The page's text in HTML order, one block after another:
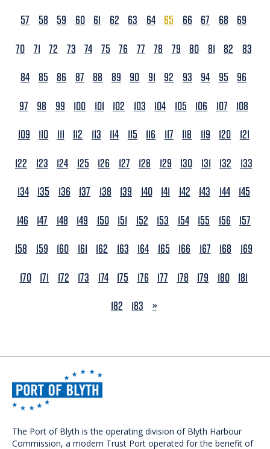
57
58 59 60 61 62 63 64 65 66 67 68
69
70 71 72 73 74 75 76 77 78 79 80 81 82
83
84 85 86 87 88 89 90 91 92 93 94 95
96
97
98 99 100 101 102 103 104 105 106 107
108
109
110 111 112 113 114 115 116 117 118 119 120
121
122
123 124 125 126 127 128 129 130 131 132
133
134 135 136 137 138 139 140 141 142 143 144 145
146
147 148 149 150 151 152 153 154 155 156
157
158
159 160 161 162 163 164 165 166 167 168
169
170 171 172 173 174 175 176 177 178 179 180 181
182
183 NEXT
»
The Port of Blyth is the operating division of Blyth Harbour
Commission, a modern Trust Port operated for the benefit of